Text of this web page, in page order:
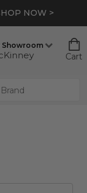
NOW >
Showroom
Cart